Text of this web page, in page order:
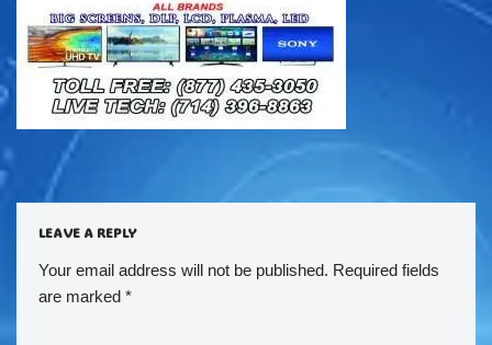
LEAVE A REPLY
Your email address will not be published. Required fields
are marked *